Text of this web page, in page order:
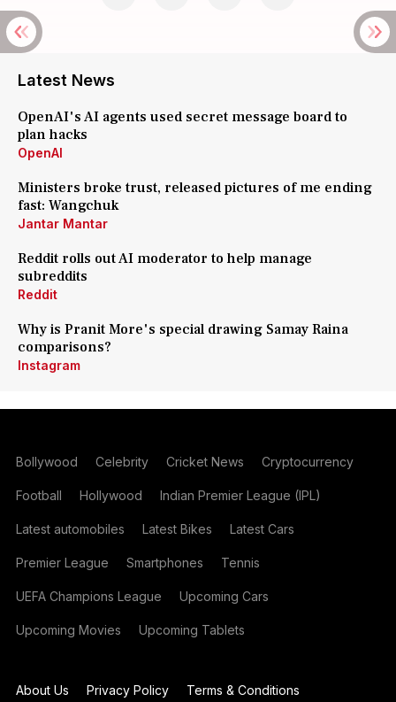
Latest News
OpenAI's AI agents used secret message board to
plan hacks
OpenAI
Ministers broke trust, released pictures of me ending
fast: Wangchuk
Jantar Mantar
Reddit rolls out AI moderator to help manage
subreddits
Reddit
Why is Pranit More's special drawing Samay Raina
comparisons?
Instagram
Bollywood Celebrity Cricket News Cryptocurrency
Football Hollywood Indian Premier League (IPL)
Latest automobiles Latest Bikes Latest Cars
Premier League Smartphones Tennis
UEFA Champions League Upcoming Cars
Upcoming Movies Upcoming Tablets
About Us Privacy Policy Terms & Conditions